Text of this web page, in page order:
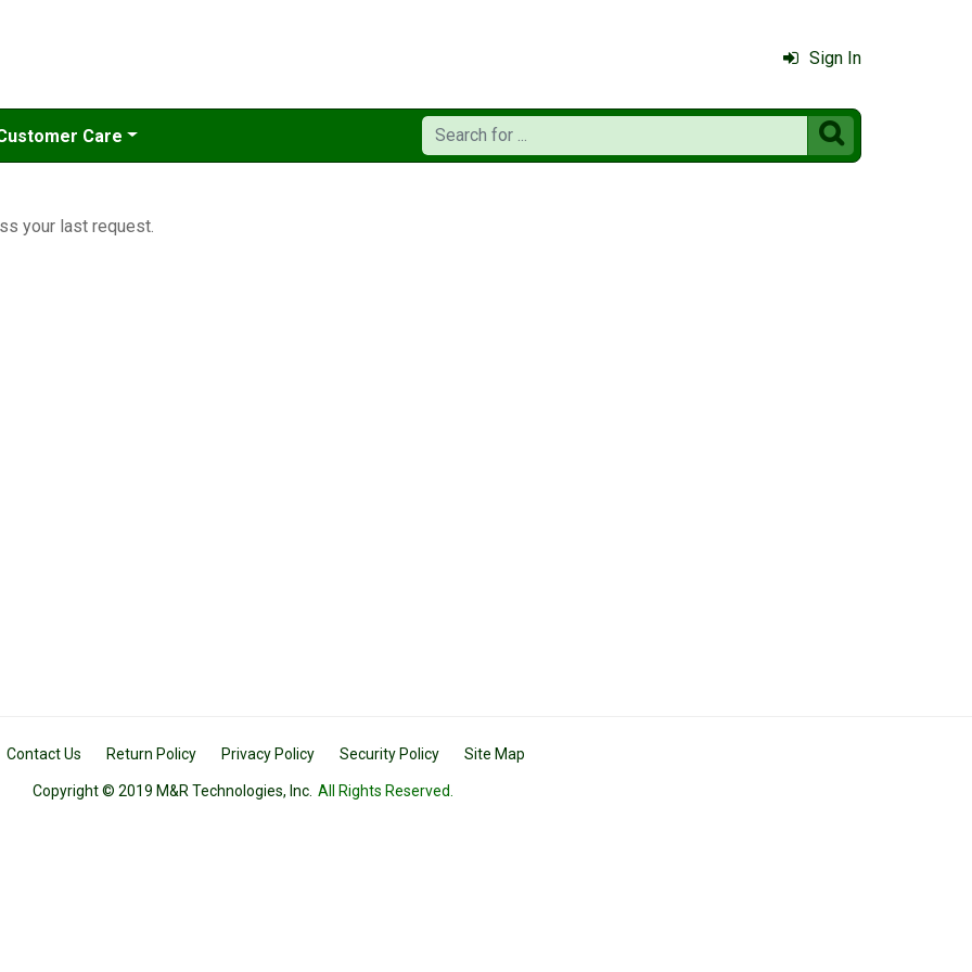
Sign In
Care 
your last request.
Contact Us Return Policy Privacy Policy Security Policy Site Map
Copyright © 2019 M&R Technologies, Inc. All Rights Reserved.